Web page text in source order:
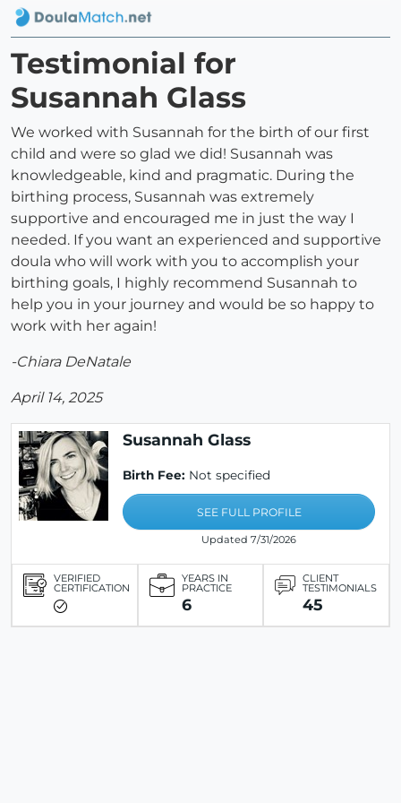
Testimonial for
Susannah Glass
We worked with Susannah for the birth of our first
child and were so glad we did! Susannah was
knowledgeable, kind and pragmatic. During the
birthing process, Susannah was extremely
supportive and encouraged me in just the way I
needed. If you want an experienced and supportive
doula who will work with you to accomplish your
birthing goals, I highly recommend Susannah to
help you in your journey and would be so happy to
work with her again!
-Chiara DeNatale
April 14, 2025
Susannah Glass
Birth Fee: Not specified
SEE FULL PROFILE
Updated 7/31/2026
VERIFIED
CERTIFICATION
YEARS IN
PRACTICE
6
CLIENT
TESTIMONIALS
45